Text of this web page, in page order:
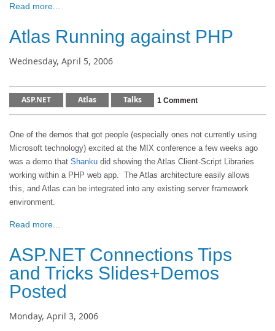
Read more...
Atlas Running against PHP
Wednesday, April 5, 2006
ASP.NET Atlas Talks 1 Comment
One of the demos that got people (especially ones not currently using
Microsoft technology) excited at the MIX conference a few weeks ago
was a demo that Shanku did showing the Atlas Client-Script Libraries
working within a PHP web app. The Atlas architecture easily allows
this, and Atlas can be integrated into any existing server framework
environment.
Read more...
ASP.NET Connections Tips
and Tricks Slides+Demos
Posted
Monday, April 3, 2006